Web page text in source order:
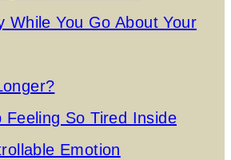
While You Go About Your
Feeling So Tired Inside
Emotion